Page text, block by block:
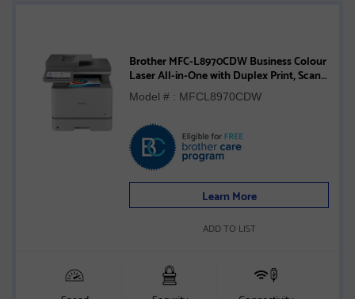
Brother MFC-L8970CDW Business Colour
Laser All-in-One with Duplex Print, Scan,
Copy, and Advanced Security Features
Model # : MFCL8970CDW
Learn More
ADD TO LIST